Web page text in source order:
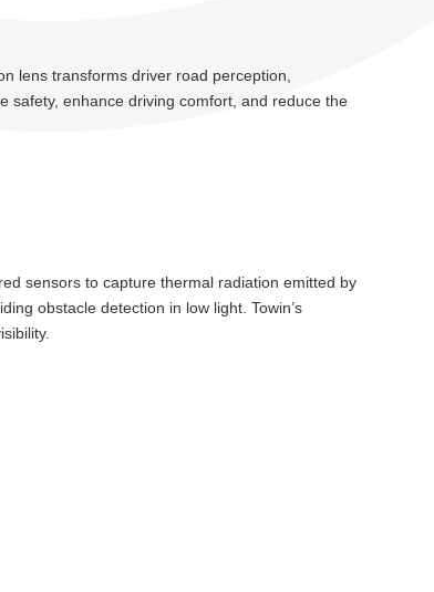
lens transforms driver road perception,
safety, enhance driving comfort, and reduce the
sensors to capture thermal radiation emitted by
obstacle detection in low light. Towin’s